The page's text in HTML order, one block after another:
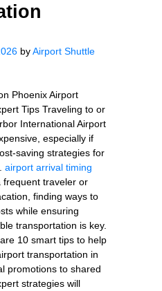
byAirport Shuttle
Phoenix Airport
Tips Traveling to or
International Airport
especially if
saving strategies for
airport arrival timing
frequent traveler or
finding ways to
while ensuring
transportation is key.
10 smart tips to help
transportation in
promotions to shared
strategies will